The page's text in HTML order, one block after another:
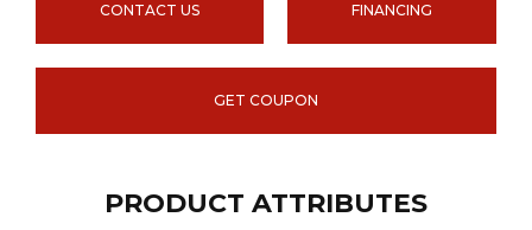
CONTACT US FINANCING
GET COUPON
PRODUCT ATTRIBUTES